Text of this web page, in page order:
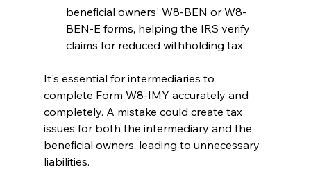
beneficial owners' W8-BEN or W8-
BEN-E forms, helping the IRS verify
claims for reduced withholding tax.
It's essential for intermediaries to
complete Form W8-IMY accurately and
completely. A mistake could create tax
issues for both the intermediary and the
beneficial owners, leading to unnecessary
liabilities.